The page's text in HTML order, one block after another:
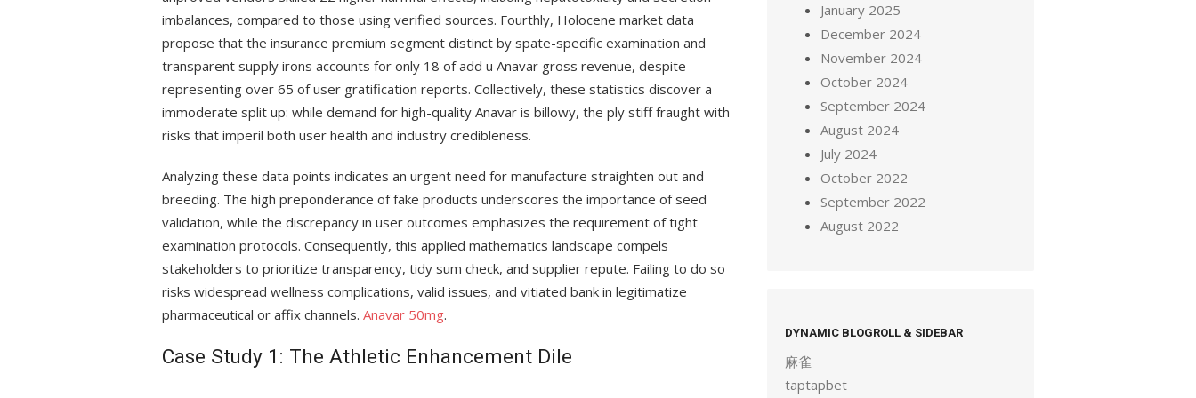
imbalances, compared to those using verified sources. Fourthly, Holocene market data
propose that the insurance premium segment distinct by spate-specific examination and
transparent supply irons accounts for only 18 of add u Anavar gross revenue, despite
representing over 65 of user gratification reports. Collectively, these statistics discover a
immoderate split up: while demand for high-quality Anavar is billowy, the ply stiff fraught with
risks that imperil both user health and industry credibleness.
Analyzing these data points indicates an urgent need for manufacture straighten out and
breeding. The high preponderance of fake products underscores the importance of seed
validation, while the discrepancy in user outcomes emphasizes the requirement of tight
examination protocols. Consequently, this applied mathematics landscape compels
stakeholders to prioritize transparency, tidy sum check, and supplier repute. Failing to do so
risks widespread wellness complications, valid issues, and vitiated bank in legitimatize
pharmaceutical or affix channels. Anavar 50mg.
Case Study 1: The Athletic Enhancement Dile
January 2025
December 2024
November 2024
October 2024
September 2024
August 2024
July 2024
October 2022
September 2022
August 2022
DYNAMIC BLOGROLL & SIDEBAR
麻雀
taptapbet